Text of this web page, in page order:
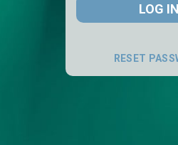
LOG IN
RESET